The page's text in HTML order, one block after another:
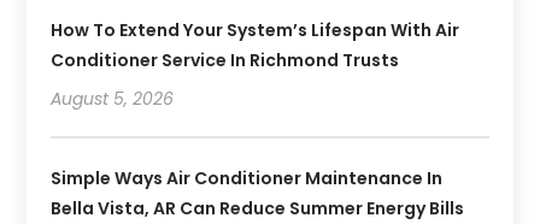
How To Extend Your System’s Lifespan With Air
Conditioner Service In Richmond Trusts
August 5, 2026
Simple Ways Air Conditioner Maintenance In
Bella Vista, AR Can Reduce Summer Energy Bills